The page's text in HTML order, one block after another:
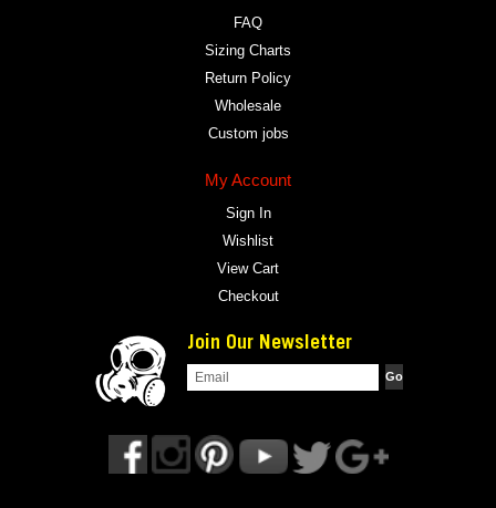
FAQ
Sizing Charts
Return Policy
Wholesale
Custom jobs
My Account
Sign In
Wishlist
View Cart
Checkout
Join Our Newsletter